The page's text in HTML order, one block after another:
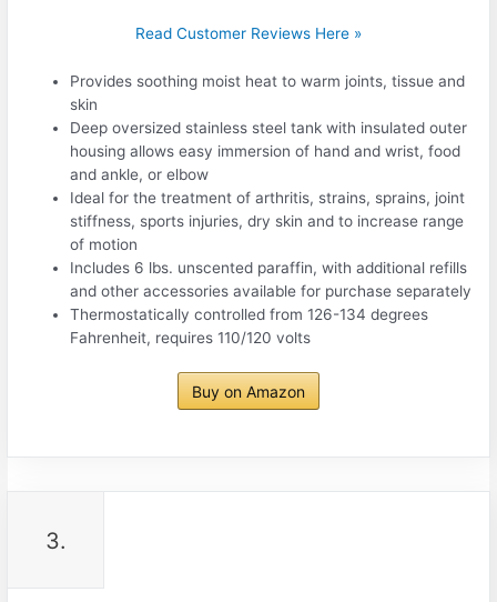
Read Customer Reviews Here »
Provides soothing moist heat to warm joints, tissue and
skin
Deep oversized stainless steel tank with insulated outer
housing allows easy immersion of hand and wrist, food
and ankle, or elbow
Ideal for the treatment of arthritis, strains, sprains, joint
stiffness, sports injuries, dry skin and to increase range
of motion
Includes 6 lbs. unscented paraffin, with additional refills
and other accessories available for purchase separately
Thermostatically controlled from 126-134 degrees
Fahrenheit, requires 110/120 volts
Buy on Amazon
3.